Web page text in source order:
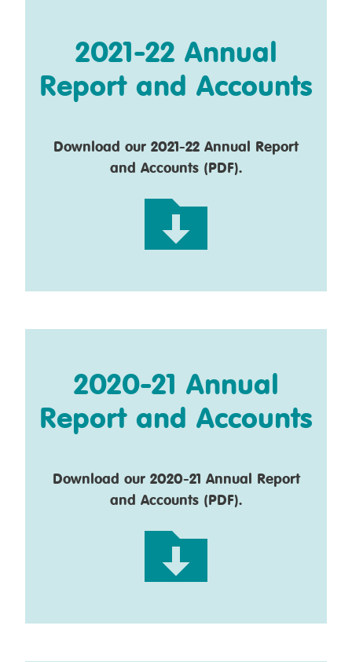
2021-22 Annual
Report and Accounts
Download our 2021-22 Annual Report
and Accounts (PDF).
2020-21 Annual
Report and Accounts
Download our 2020-21 Annual Report
and Accounts (PDF).